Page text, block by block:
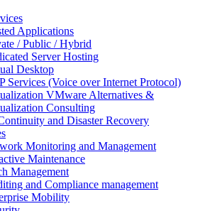
Applications
/ Public / Hybrid
Server Hosting
Desktop
Services (Voice over Internet Protocol)
VMware Alternatives &
Consulting
and Disaster Recovery
Monitoring and Management
Maintenance
Management
and Compliance management
Mobility